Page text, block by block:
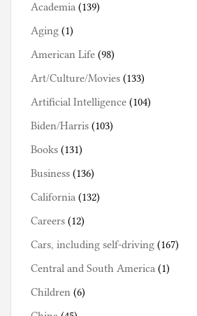
y
Academia (139)
Aging (1)
American Life (98)
Art/Culture/Movies (133)
Artificial Intelligence (104)
Biden/Harris (103)
Books (131)
Business (136)
California (132)
Careers (12)
Cars, including self-driving (167)
Central and South America (1)
Children (6)